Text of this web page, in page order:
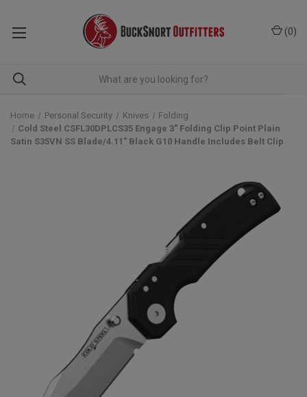
(0)
Home Personal Security Knives
Folding
Cold Steel CSFL30DPLCS35 Engage 3" Folding Clip Point Plain
Satin S35VN SS Blade/4.11" Black G10 Handle Includes Belt Clip